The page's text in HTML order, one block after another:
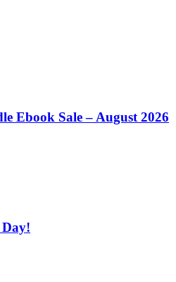
Ebook Sale – August 2026